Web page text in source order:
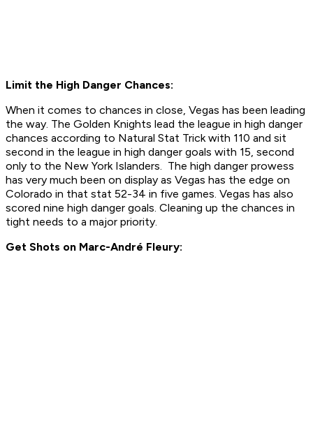
Limit the High Danger Chances:
When it comes to chances in close, Vegas has been leading
the way. The Golden Knights lead the league in high danger
chances according to Natural Stat Trick with 110 and sit
second in the league in high danger goals with 15, second
only to the New York Islanders. The high danger prowess
has very much been on display as Vegas has the edge on
Colorado in that stat 52-34 in five games. Vegas has also
scored nine high danger goals. Cleaning up the chances in
tight needs to a major priority.
Get Shots on Marc-André Fleury: